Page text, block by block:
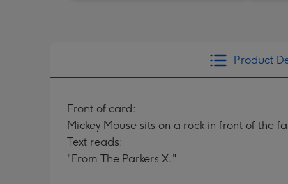
Product
Front of card:
Mickey Mouse sits on a rock in front of the
Text reads:
"From The Parkers X."